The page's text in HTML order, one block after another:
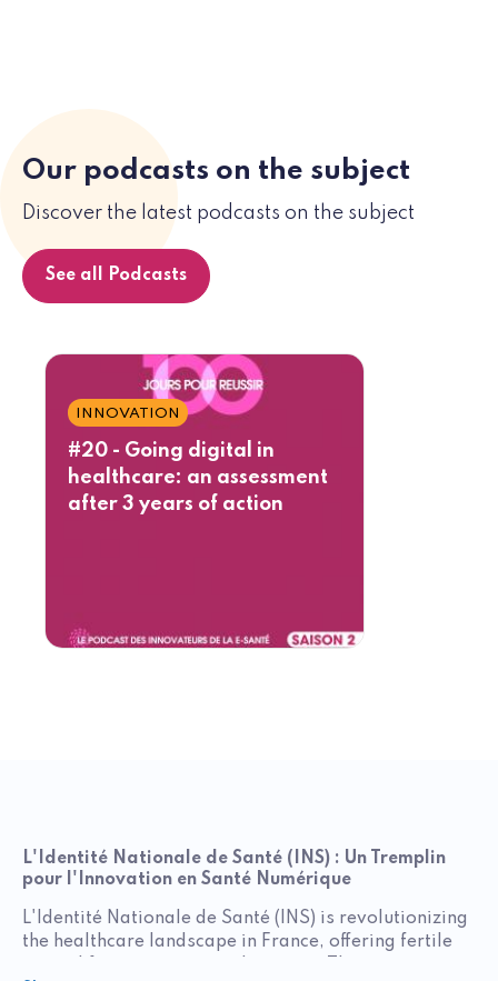
Our podcasts on the subject
Discover the latest podcasts on the subject
See all Podcasts
INNOVATION
#20 - Going digital in
healthcare: an assessment
after 3 years of action
L'Identité Nationale de Santé (INS) : Un Tremplin
pour l'Innovation en Santé Numérique
L'Identité Nationale de Santé (INS) is revolutionizing
the healthcare landscape in France, offering fertile